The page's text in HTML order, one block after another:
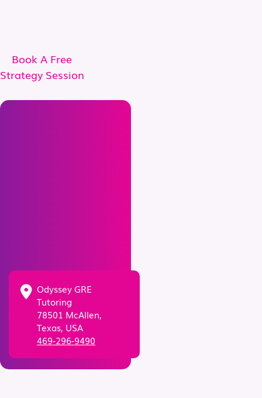
Book A Free
Strategy Session
Odyssey GRE
Tutoring
78501 McAllen,
Texas, USA
469-296-9490